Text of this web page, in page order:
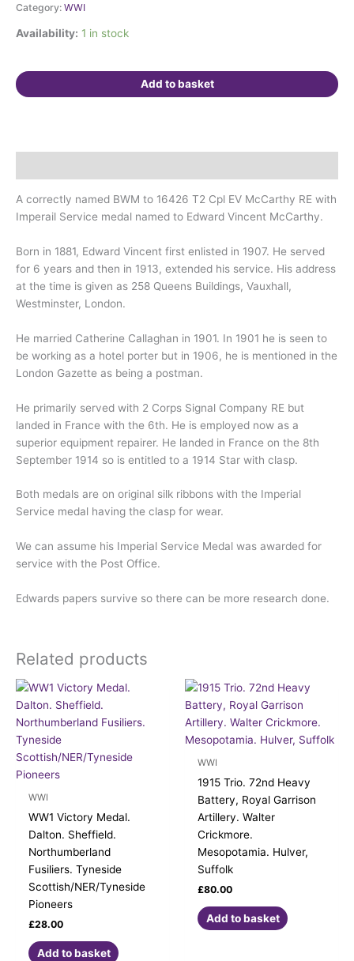
Category: WWI
Availability: 1 in stock
McCarthy.
Royal
London.
quantity
Add to basket
A correctly named BWM to 16426 T2 Cpl EV McCarthy RE with
Imperail Service medal named to Edward Vincent McCarthy.
Born in 1881, Edward Vincent first enlisted in 1907. He served
for 6 years and then in 1913, extended his service. His address
at the time is given as 258 Queens Buildings, Vauxhall,
Westminster, London.
He married Catherine Callaghan in 1901. In 1901 he is seen to
be working as a hotel porter but in 1906, he is mentioned in the
London Gazette as being a postman.
He primarily served with 2 Corps Signal Company RE but
landed in France with the 6th. He is employed now as a
superior equipment repairer. He landed in France on the 8th
September 1914 so is entitled to a 1914 Star with clasp.
Both medals are on original silk ribbons with the Imperial
Service medal having the clasp for wear.
We can assume his Imperial Service Medal was awarded for
service with the Post Office.
Edwards papers survive so there can be more research done.
Related products
WWI
WW1 Victory Medal.
Dalton. Sheffield.
Northumberland
Fusiliers. Tyneside
Scottish/NER/Tyneside
Pioneers
£28.00
Add to basket
WWI
1915 Trio. 72nd Heavy
Battery, Royal Garrison
Artillery. Walter
Crickmore.
Mesopotamia. Hulver,
Suffolk
£80.00
Add to basket